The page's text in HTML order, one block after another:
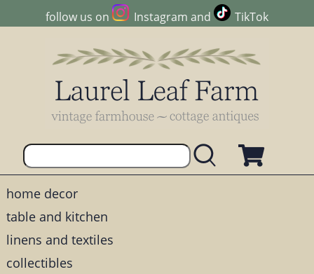
follow us on Instagram and TikTok
home decor
table and kitchen
linens and textiles
collectibles